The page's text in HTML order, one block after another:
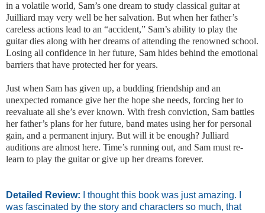
in a volatile world, Sam’s one dream to study classical guitar at
Juilliard may very well be her salvation. But when her father’s
careless actions lead to an “accident,” Sam’s ability to play the
guitar dies along with her dreams of attending the renowned school.
Losing all confidence in her future, Sam hides behind the emotional
barriers that have protected her for years.
Just when Sam has given up, a budding friendship and an
unexpected romance give her the hope she needs, forcing her to
reevaluate all she’s ever known. With fresh conviction, Sam battles
her father’s plans for her future, band mates using her for personal
gain, and a permanent injury. But will it be enough? Julliard
auditions are almost here. Time’s running out, and Sam must re-
learn to play the guitar or give up her dreams forever.
Detailed Review: I thought this book was just amazing. I
was fascinated by the story and characters so much, that